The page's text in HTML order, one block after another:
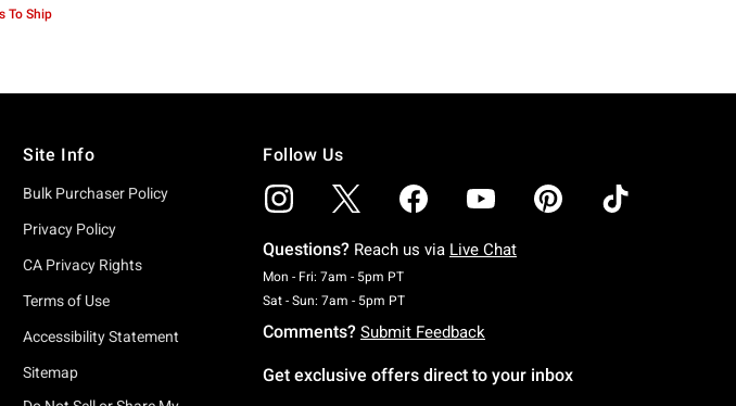
To Ship
Site Info
Bulk Purchaser Policy
Privacy Policy
CA Privacy Rights
Terms of Use
Accessibility Statement
Sitemap
Follow Us
Questions? Reach us via Live Chat
Mon - Fri: 7am - 5pm PTMonday To Friday: 7 AM To 5 PM Pacific Time
Sat - Sun: 7am - 5pm PTSaturday To Sunday: 7 AM To 5 PM Pacific Time
Comments? Submit Feedback
Get exclusive offers direct to your inbox